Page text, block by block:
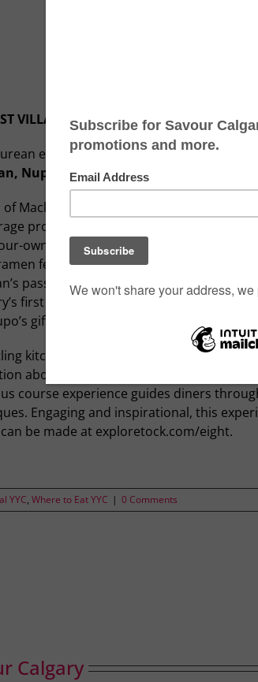
VILLAGE
experience can excite and delight
Nupo andEighteach offer something
Maclean’s mother’s maiden name,
program celebrating the Japanse
own mar-tea-ni. Also, take advantage
featuring local sunchokes and
passionate proposition that we can
first hand-serviced omakase sushi
gifted sushi chefs. Prepaid
kitchen, eight places are set around
about ingredients, food and what it
course experience guides diners
Engaging and inspirational, this
be made at exploretock.com/eight.
YYC,Where to Eat YYC | 0 Comments
Calgary